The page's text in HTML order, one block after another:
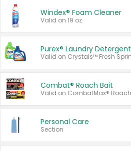
Windex® Foam Cleaner
Valid on 19 oz.
Purex® Laundry Detergent
Combat® Roach Bait
Personal Care
Section